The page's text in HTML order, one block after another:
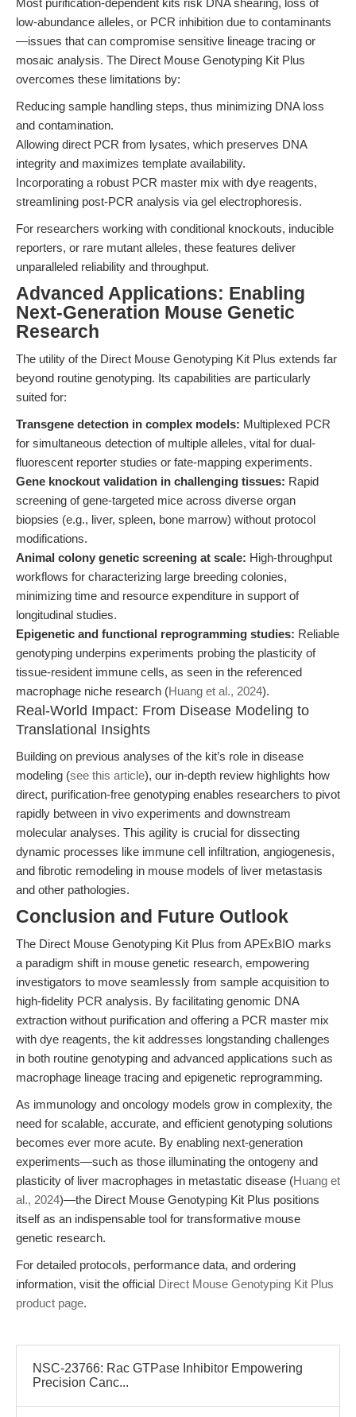
Most purification-dependent kits risk DNA shearing, loss of
low-abundance alleles, or PCR inhibition due to contaminants
—issues that can compromise sensitive lineage tracing or
mosaic analysis. The Direct Mouse Genotyping Kit Plus
overcomes these limitations by:
Reducing sample handling steps, thus minimizing DNA loss
and contamination.
Allowing direct PCR from lysates, which preserves DNA
integrity and maximizes template availability.
Incorporating a robust PCR master mix with dye reagents,
streamlining post-PCR analysis via gel electrophoresis.
For researchers working with conditional knockouts, inducible
reporters, or rare mutant alleles, these features deliver
unparalleled reliability and throughput.
Advanced Applications: Enabling
Next-Generation Mouse Genetic
Research
The utility of the Direct Mouse Genotyping Kit Plus extends far
beyond routine genotyping. Its capabilities are particularly
suited for:
Transgene detection in complex models: Multiplexed PCR
for simultaneous detection of multiple alleles, vital for dual-
fluorescent reporter studies or fate-mapping experiments.
Gene knockout validation in challenging tissues: Rapid
screening of gene-targeted mice across diverse organ
biopsies (e.g., liver, spleen, bone marrow) without protocol
modifications.
Animal colony genetic screening at scale: High-throughput
workflows for characterizing large breeding colonies,
minimizing time and resource expenditure in support of
longitudinal studies.
Epigenetic and functional reprogramming studies: Reliable
genotyping underpins experiments probing the plasticity of
tissue-resident immune cells, as seen in the referenced
macrophage niche research (Huang et al., 2024).
Real-World Impact: From Disease Modeling to
Translational Insights
Building on previous analyses of the kit’s role in disease
modeling (see this article), our in-depth review highlights how
direct, purification-free genotyping enables researchers to pivot
rapidly between in vivo experiments and downstream
molecular analyses. This agility is crucial for dissecting
dynamic processes like immune cell infiltration, angiogenesis,
and fibrotic remodeling in mouse models of liver metastasis
and other pathologies.
Conclusion and Future Outlook
The Direct Mouse Genotyping Kit Plus from APExBIO marks
a paradigm shift in mouse genetic research, empowering
investigators to move seamlessly from sample acquisition to
high-fidelity PCR analysis. By facilitating genomic DNA
extraction without purification and offering a PCR master mix
with dye reagents, the kit addresses longstanding challenges
in both routine genotyping and advanced applications such as
macrophage lineage tracing and epigenetic reprogramming.
As immunology and oncology models grow in complexity, the
need for scalable, accurate, and efficient genotyping solutions
becomes ever more acute. By enabling next-generation
experiments—such as those illuminating the ontogeny and
plasticity of liver macrophages in metastatic disease (Huang et
al., 2024)—the Direct Mouse Genotyping Kit Plus positions
itself as an indispensable tool for transformative mouse
genetic research.
For detailed protocols, performance data, and ordering
information, visit the official Direct Mouse Genotyping Kit Plus
product page.
NSC-23766: Rac GTPase Inhibitor Empowering
Precision Canc...